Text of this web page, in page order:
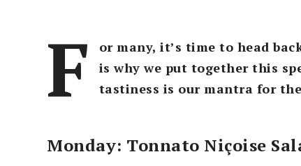
F
or many, it’s time to head
is why we put together this
tastiness is our mantra for
Monday: Tonnato Niçoise